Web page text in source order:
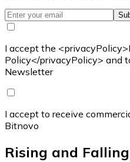
I accept the
Policy</privacyPolicy> and
Newsletter
I accept to receive
Bitnovo
Rising and